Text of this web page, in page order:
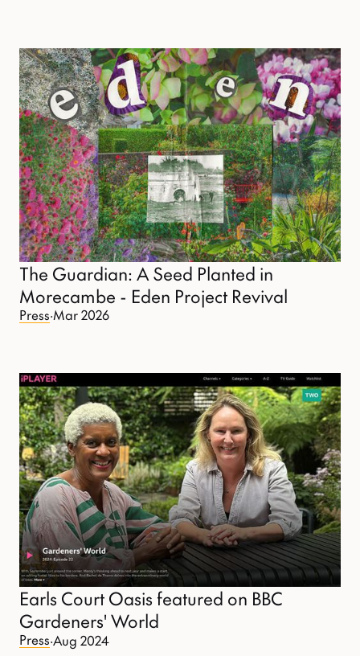
The Guardian: A Seed Planted in
Morecambe - Eden Project Revival
Press·Mar 2026
Earls Court Oasis featured on BBC
Gardeners' World
Press·Aug 2024